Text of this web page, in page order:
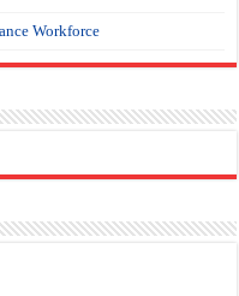
Workforce